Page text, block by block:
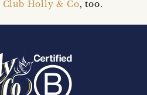
Club Holly & Co, too.